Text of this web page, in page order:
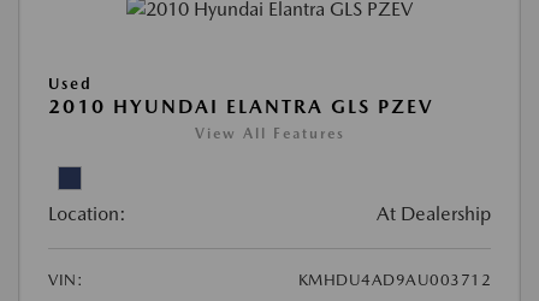
Used
2010 HYUNDAI ELANTRA GLS PZEV
View All Features
Location: At Dealership
VIN:
KMHDU4AD9AU003712